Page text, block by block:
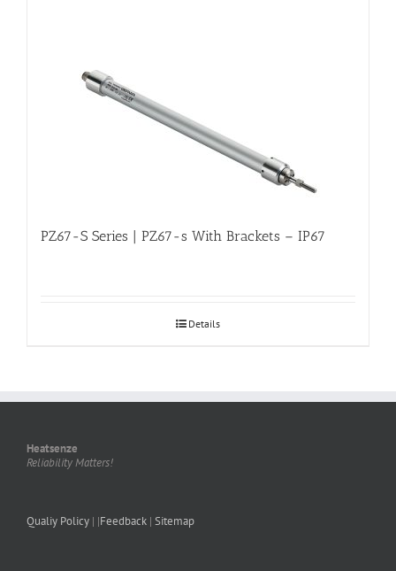
PZ67-S Series | PZ67-s With Brackets – IP67
Details
Heatsenze
Reliability Matters!
Qualiy Policy | |Feedback | Sitemap